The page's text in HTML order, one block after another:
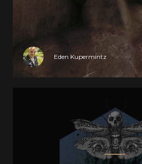
Eden Kupermintz